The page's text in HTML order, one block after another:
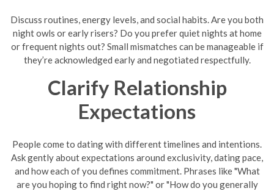
Discuss routines, energy levels, and social habits. Are you both
night owls or early risers? Do you prefer quiet nights at home
or frequent nights out? Small mismatches can be manageable if
they’re acknowledged early and negotiated respectfully.
Clarify Relationship
Expectations
People come to dating with different timelines and intentions.
Ask gently about expectations around exclusivity, dating pace,
and how each of you defines commitment. Phrases like "What
are you hoping to find right now?" or "How do you generally